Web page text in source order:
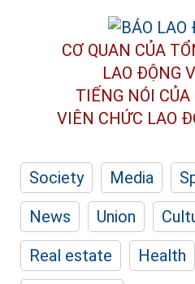
CƠ QUAN CỦA
LAO ĐỘNG
TIẾNG NÓI
VIÊN CHỨC LAO
Society Media
News
Union
Real estate
Health